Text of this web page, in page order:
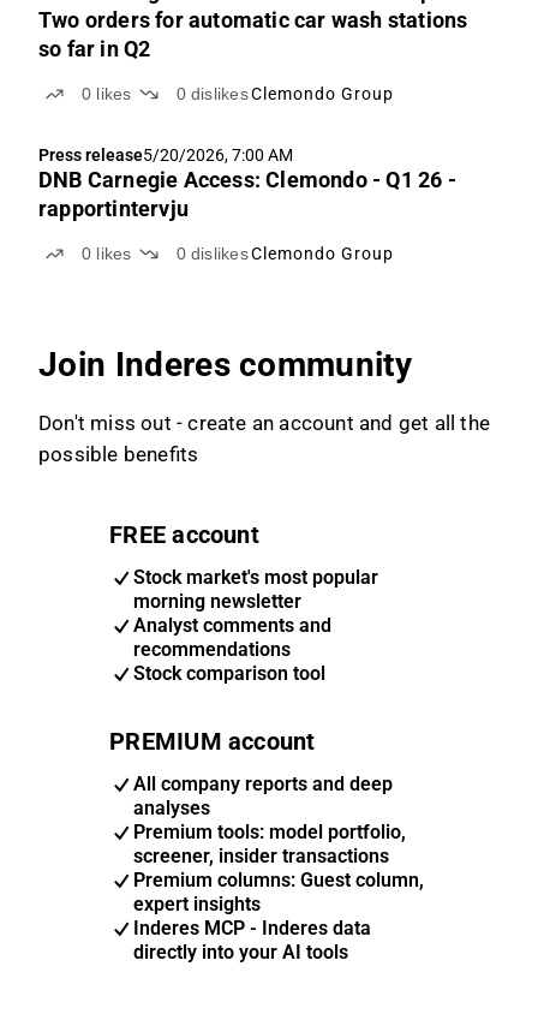
Two orders for automatic car wash stations
so far in Q2
0 likes 0 dislikesClemondo Group
Press release5/20/2026, 7:00 AM
DNB Carnegie Access: Clemondo - Q1 26 -
rapportintervju
0 likes 0 dislikesClemondo Group
Join Inderes community
Don't miss out - create an account and get all the
possible benefits
FREE account
Stock market's most popular
morning newsletter
Analyst comments and
recommendations
Stock comparison tool
PREMIUM account
All company reports and deep
analyses
Premium tools: model portfolio,
screener, insider transactions
Premium columns: Guest column,
expert insights
Inderes MCP - Inderes data
directly into your AI tools